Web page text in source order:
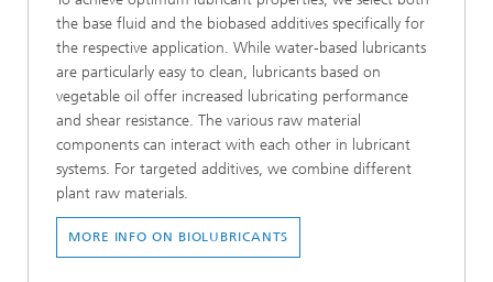
the base fluid and the biobased additives specifically for
the respective application. While water-based lubricants
are particularly easy to clean, lubricants based on
vegetable oil offer increased lubricating performance
and shear resistance. The various raw material
components can interact with each other in lubricant
systems. For targeted additives, we combine different
plant raw materials.
MORE INFO ON BIOLUBRICANTS